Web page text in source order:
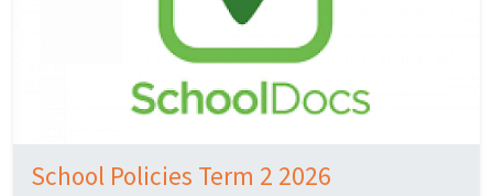
School Policies Term 2 2026